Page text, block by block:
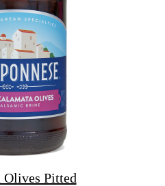
Olives Pitted